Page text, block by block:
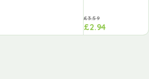
£3.59
£2.94